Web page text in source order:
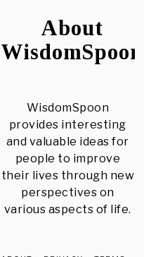
About
WisdomSpoon
WisdomSpoon
provides interesting
and valuable ideas for
people to improve
their lives through new
perspectives on
various aspects of life.